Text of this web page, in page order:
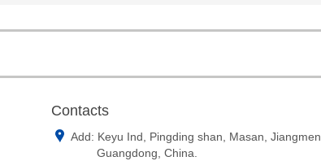
Contacts
Add: Keyu Ind, Pingding shan, Masan, Jiangmen,
Guangdong, China.